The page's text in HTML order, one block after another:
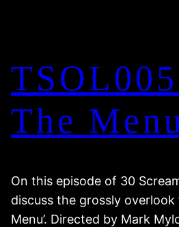
The
On this episode of 30
discuss the grossly overlook
Menu’. Directed by Mark